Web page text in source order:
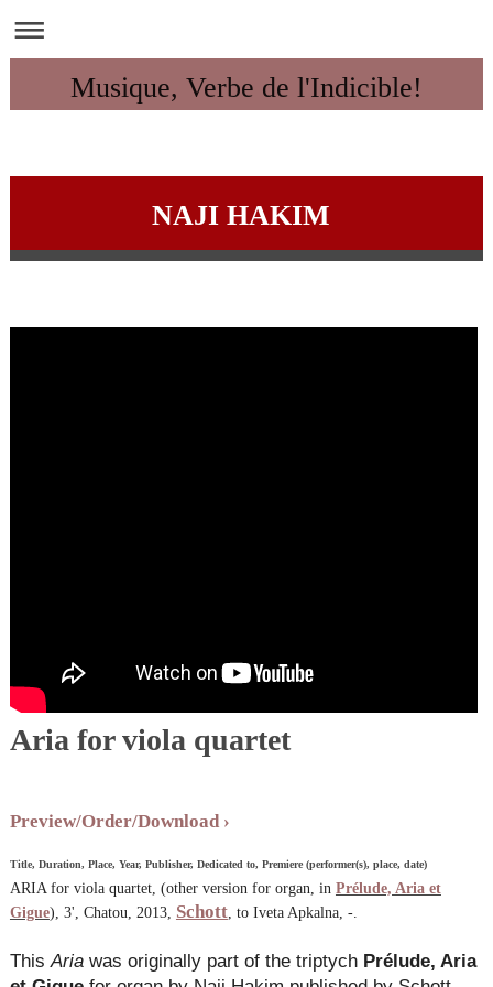
Musique, Verbe de l'Indicible!
NAJI HAKIM
Aria for viola quartet
Preview/Order/Download
Title, Duration, Place, Year, Publisher, Dedicated to, Premiere (performer(s), place, date)
ARIA for viola quartet, (other version for organ, in Prélude, Aria et
Gigue), 3', Chatou, 2013, Schott, to Iveta Apkalna, -.
This Ariawas originally part of the triptych Prélude, Aria